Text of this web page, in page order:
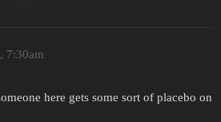
7:30am
here gets some sort of placebo on